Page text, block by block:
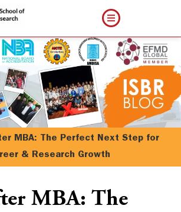
MBA: The Perfect Next Step for
& Research Growth
MBA: The